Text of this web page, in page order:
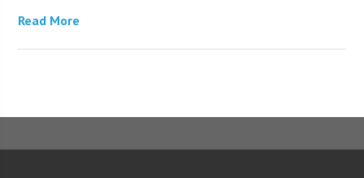
Read More